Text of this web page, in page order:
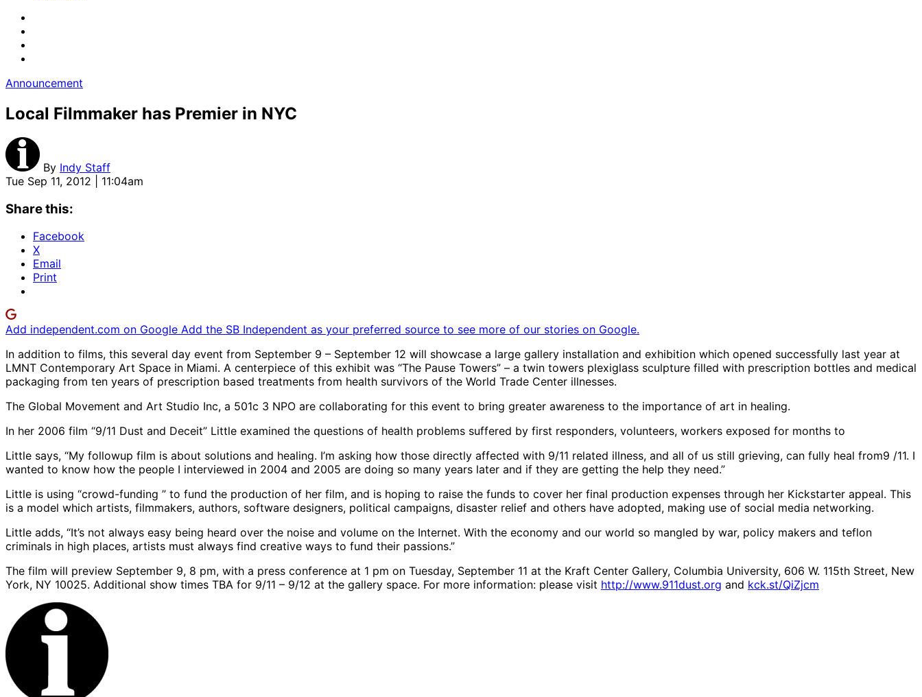
Announcement
Local Filmmaker has Premier in NYC
By Indy Staff
Tue Sep 11, 2012 | 11:04am
Share this:
Facebook
X
Email
Print
Add independent.com on Google Add the SB Independent as your preferred source to see more of our stories on Google.
In addition to films, this several day event from September 9 – September 12 will showcase a large gallery installation and exhibition which opened successfully last year at
LMNT Contemporary Art Space in Miami. A centerpiece of this exhibit was “The Pause Towers” – a twin towers plexiglass sculpture filled with prescription bottles and medical
packaging from ten years of prescription based treatments from health survivors of the World Trade Center illnesses.
The Global Movement and Art Studio Inc, a 501c 3 NPO are collaborating for this event to bring greater awareness to the importance of art in healing.
In her 2006 film “9/11 Dust and Deceit” Little examined the questions of health problems suffered by first responders, volunteers, workers exposed for months to
Little says, “My followup film is about solutions and healing. I’m asking how those directly affected with 9/11 related illness, and all of us still grieving, can fully heal from9 /11. I
wanted to know how the people I interviewed in 2004 and 2005 are doing so many years later and if they are getting the help they need.”
Little is using “crowd-funding ” to fund the production of her film, and is hoping to raise the funds to cover her final production expenses through her Kickstarter appeal. This
is a model which artists, filmmakers, authors, software designers, political campaigns, disaster relief and others have adopted, making use of social media networking.
Little adds, “It’s not always easy being heard over the noise and volume on the Internet. With the economy and our world so mangled by war, policy makers and teflon
criminals in high places, artists must always find creative ways to fund their passions.”
The film will preview September 9, 8 pm, with a press conference at 1 pm on Tuesday, September 11 at the Kraft Center Gallery, Columbia University, 606 W. 115th Street, New
York, NY 10025. Additional show times TBA for 9/11 – 9/12 at the gallery space. For more information: please visit http://www.911dust.org and kck.st/QiZjcm